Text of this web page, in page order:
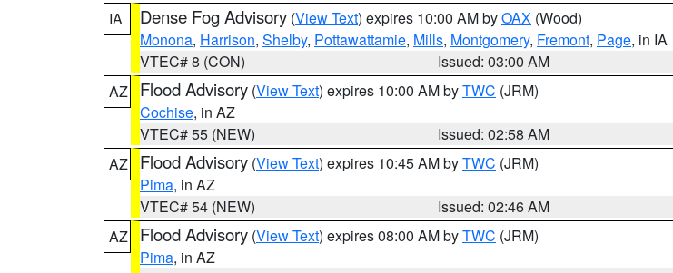
IA
Dense Fog Advisory (View Text) expires 10:00 AM byOAX (Wood)
Monona, Harrison, Shelby, Pottawattamie, Mills, Montgomery, Fremont, Page, in IA
VTEC# 8 (CON)
Issued: 03:00 AM
AZ
Flood Advisory (View Text) expires 10:00 AM byTWC (JRM)
Cochise, in AZ
VTEC# 55 (NEW)
Issued: 02:58 AM
AZ
Flood Advisory (View Text) expires 10:45 AM byTWC (JRM)
Pima, in AZ
VTEC# 54 (NEW)
Issued: 02:46 AM
AZ
Flood Advisory (View Text) expires 08:00 AM byTWC (JRM)
Pima, in AZ